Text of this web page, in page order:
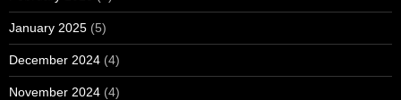
January 2025 (5)
December 2024 (4)
November 2024 (4)